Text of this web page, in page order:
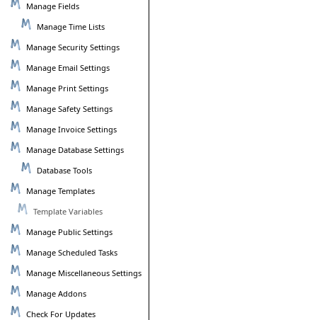
Manage Fields
Manage Time Lists
Manage Security Settings
Manage Email Settings
Manage Print Settings
Manage Safety Settings
Manage Invoice Settings
Manage Database Settings
Database Tools
Manage Templates
Template Variables
Manage Public Settings
Manage Scheduled Tasks
Manage Miscellaneous Settings
Manage Addons
Check For Updates